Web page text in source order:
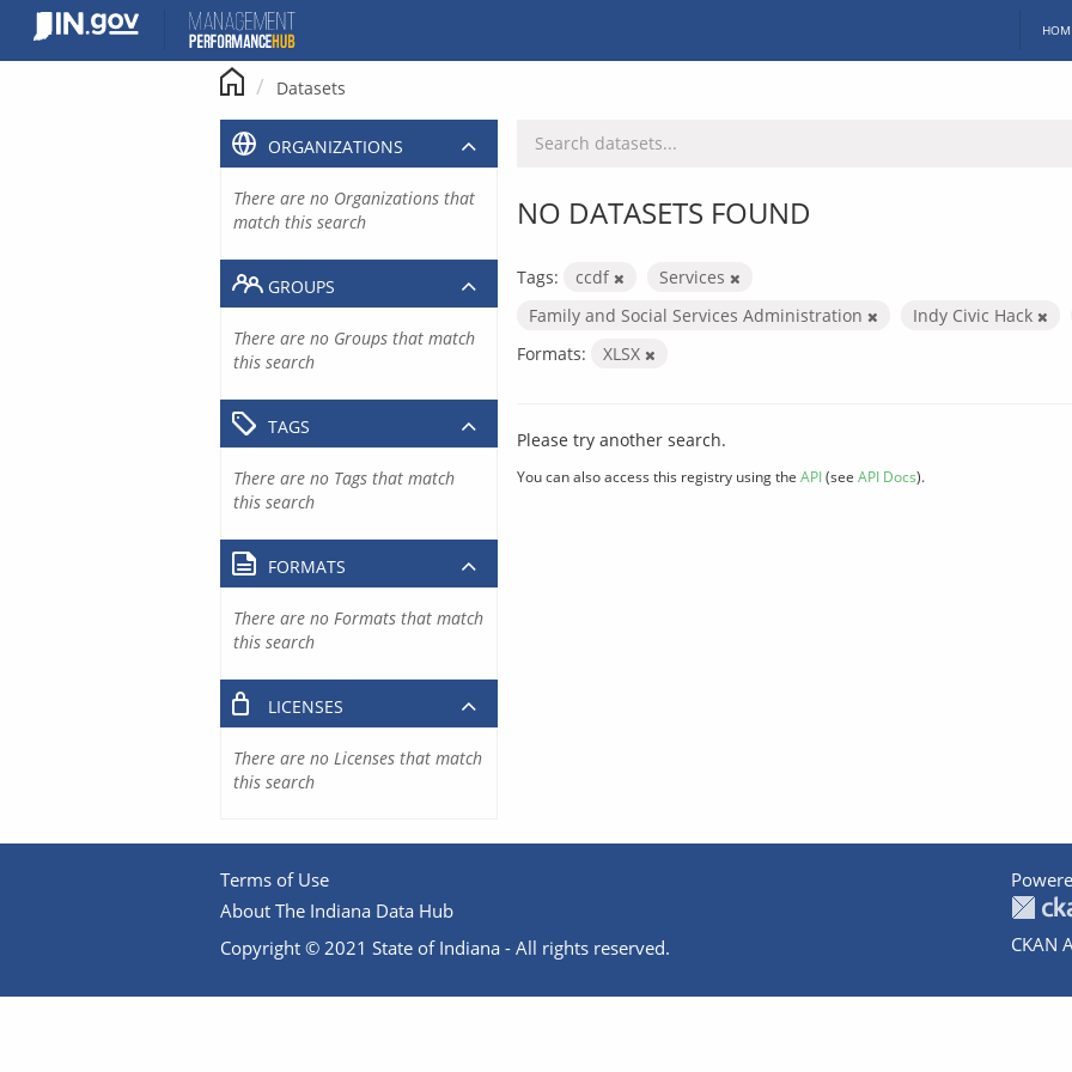
content
Datasets
NO DATASETS FOUND
Tags: ccdf
Services
Family and Social Services Administration
Indy Civic Hack
Formats:
XLSX
Please try another search.
You can also access this registry using the API(see API Docs).
ORGANIZATIONS
There are no Organizations that
match this search
GROUPS
There are no Groups that match
this search
TAGS
There are no Tags that match
this search
FORMATS
There are no Formats that match
this search
LICENSES
There are no Licenses that match
this search
Terms of Use
About The Indiana Data Hub
Copyright © 2021 State of Indiana - All rights reserved.
CKAN